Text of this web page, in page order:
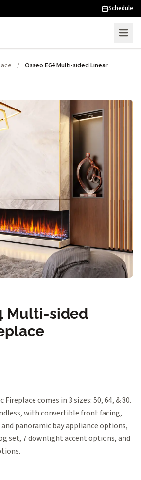
Schedule
/ Osseo E64 Multi-sided Linear
Multi-sided
Fireplace comes in 3 sizes: 50, 64, & 80.
with convertible front facing,
panoramic bay appliance options,
set, 7 downlight accent options, and